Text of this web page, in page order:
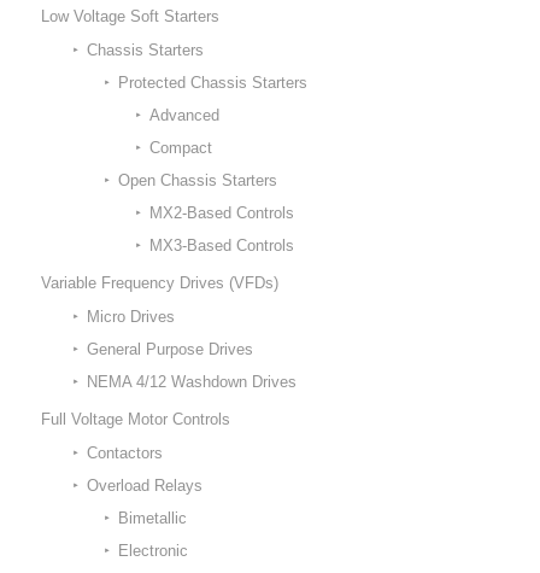
Low Voltage Soft Starters
Chassis Starters
Protected Chassis Starters
Advanced
Compact
Open Chassis Starters
MX2-Based Controls
MX3-Based Controls
Variable Frequency Drives (VFDs)
Micro Drives
General Purpose Drives
NEMA 4/12 Washdown Drives
Full Voltage Motor Controls
Contactors
Overload Relays
Bimetallic
Electronic